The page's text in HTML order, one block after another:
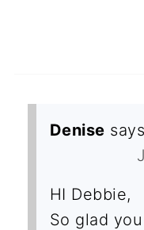
Denise says
HI Debbie,
So glad